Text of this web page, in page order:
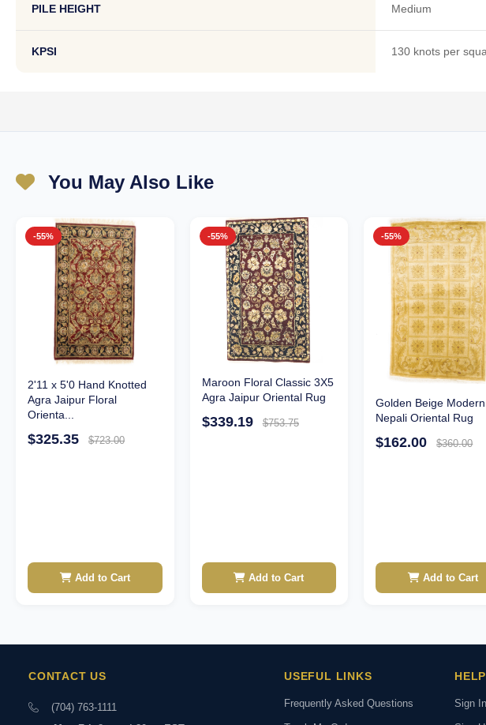
PILE HEIGHT Medium
KPSI 130 knots per
You May Also Like
-55%
2'11 x 5'0 Hand Knotted
Agra Jaipur Floral
Orienta...
$325.35 $723.00
Add to Cart
-55%
Maroon Floral Classic 3X5
Agra Jaipur Oriental Rug
$339.19 $753.75
Add to Cart
-55%
Golden Beige
Nepali Oriental Rug
$162.00 $360.00
Add to Cart
CONTACT US
(704) 763-1111
USEFUL LINKS
Frequently Asked Questions Sign In